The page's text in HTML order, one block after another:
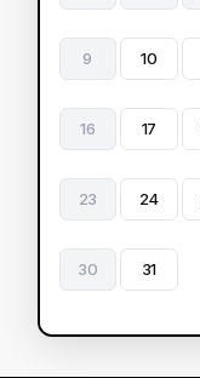
9 10
16 17
23 24
30 31